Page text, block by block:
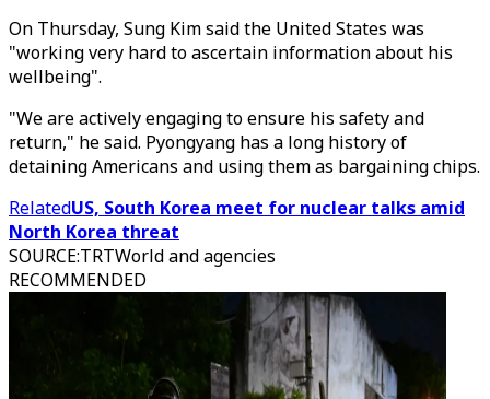
On Thursday, Sung Kim said the United States was
"working very hard to ascertain information about his
wellbeing".
"We are actively engaging to ensure his safety and
return," he said. Pyongyang has a long history of
detaining Americans and using them as bargaining chips.
RelatedUS, South Korea meet for nuclear talks amid
North Korea threat
SOURCE:TRTWorld and agencies
RECOMMENDED